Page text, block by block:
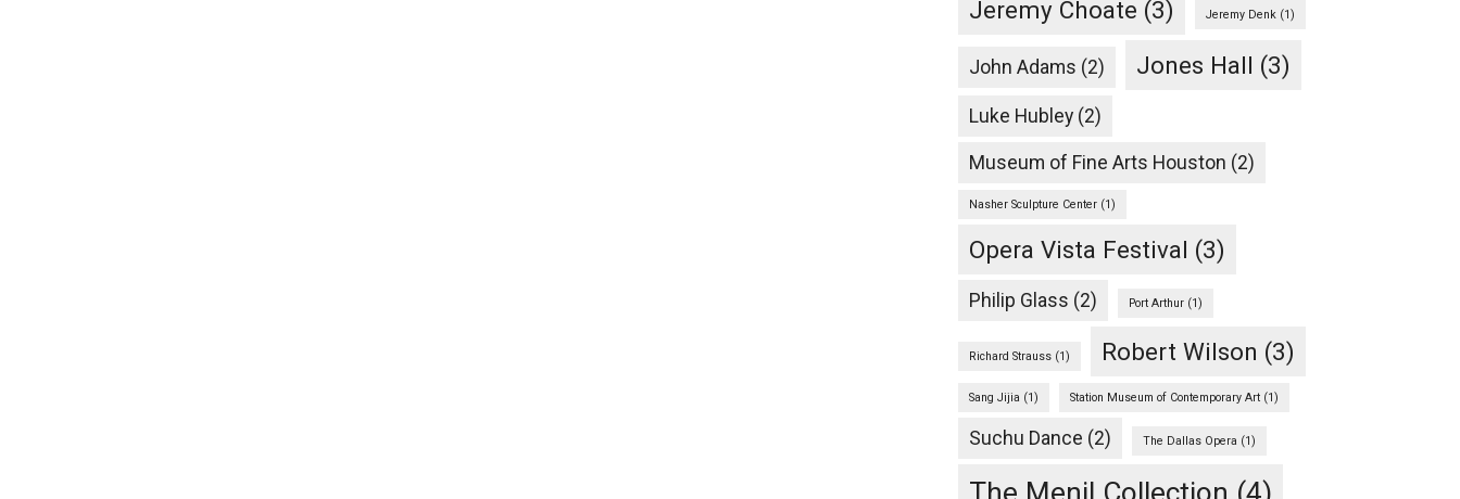
Jeremy Choate (3) Jeremy Denk (1)
John Adams (2) Jones Hall (3)
Luke Hubley (2)
Museum of Fine Arts Houston (2)
Nasher Sculpture Center (1)
Opera Vista Festival (3)
Philip Glass (2) Port Arthur (1)
Richard Strauss (1) Robert Wilson (3)
Sang Jijia (1) Station Museum of Contemporary Art (1)
Suchu Dance (2) The Dallas Opera (1)
The Menil Collection (4)